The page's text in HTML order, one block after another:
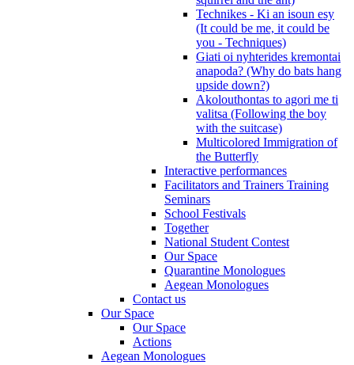
Technikes - Ki an isoun esy
(It could be me, it could be
you - Techniques)
Giati oi nyhterides kremontai
anapoda? (Why do bats hang
upside down?)
Akolouthontas to agori me ti
valitsa (Following the boy
with the suitcase)
Multicolored Immigration of
the Butterfly
Interactive performances
Facilitators and Trainers Training
Seminars
School Festivals
Together
National Student Contest
Our Space
Quarantine Monologues
Aegean Monologues
Contact us
Our Space
Our Space
Actions
Aegean Monologues